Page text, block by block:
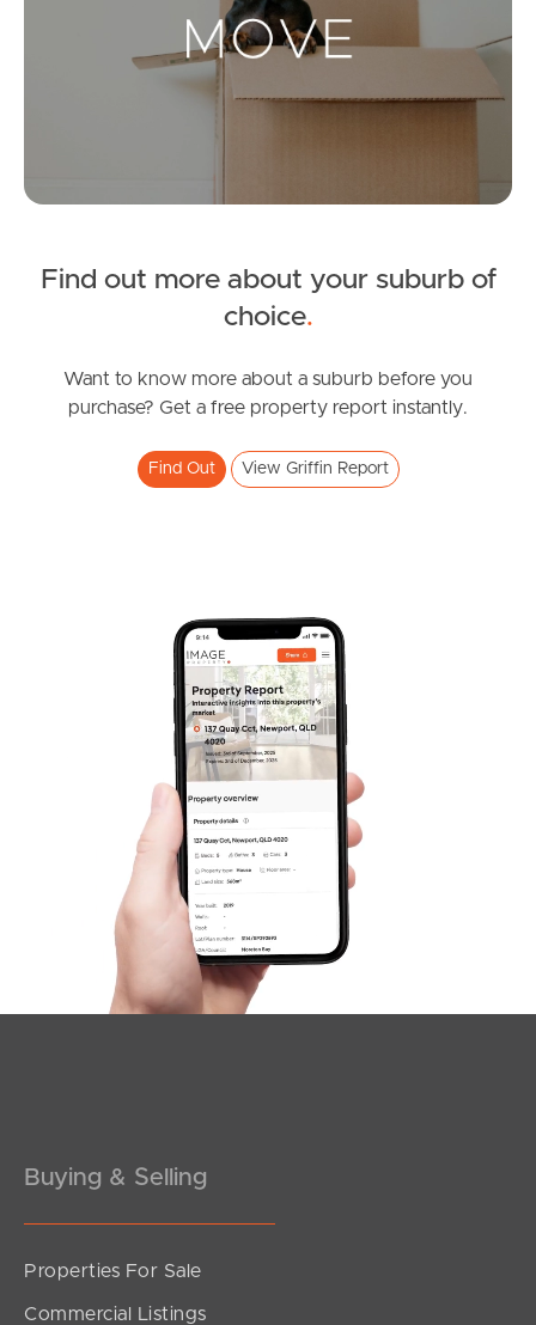
Landlords & Tenants
News & Resources
News & Latest Articles
West End Suburb Report
Image Property
Northside – Aspley
Southside – West End
Sunshine Coast
Find out more about your suburb of
choice.
Want to know more about a suburb before you
purchase? Get a free property report instantly.
Find Out View Griffin Report
Buying & Selling
Properties For Sale
Commercial Listings